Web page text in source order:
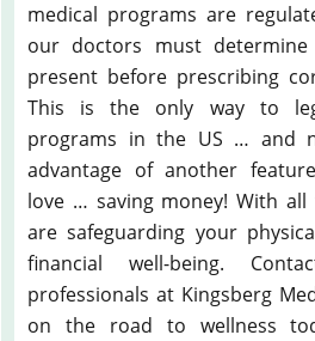
medical programs are
our doctors must
present before prescribing
This is the only way to
programs in the US … and
advantage of another
love … saving money! With all
are safeguarding your
financial well-being.
professionals at Kingsberg
on the road to wellness